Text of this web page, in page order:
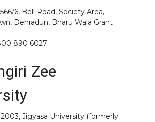
566/6, Bell Road, Society Area,
Dehradun, Bharu Wala Grant
890 6027
Zee
Jigyasa University (formerly